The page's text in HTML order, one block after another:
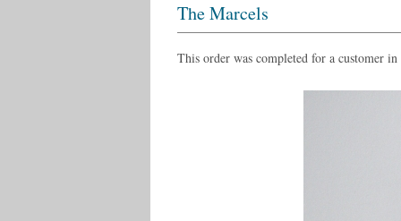
The Marcels
This order was completed for a customer